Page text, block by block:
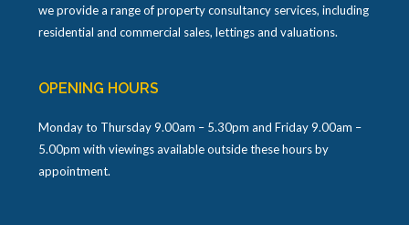
we provide a range of property consultancy services, including
residential and commercial sales, lettings and valuations.
OPENING HOURS
Monday to Thursday 9.00am – 5.30pm and Friday 9.00am –
5.00pm with viewings available outside these hours by
appointment.